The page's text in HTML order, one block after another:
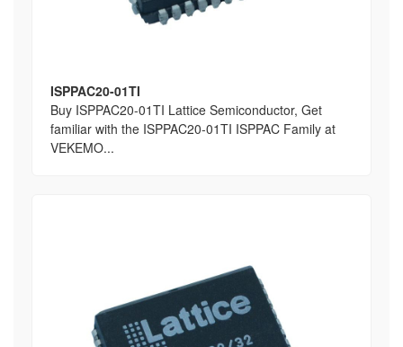
ISPPAC20-01TI
Buy ISPPAC20-01TI Lattice Semiconductor, Get
familiar with the ISPPAC20-01TI ISPPAC Family at
VEKEMO...